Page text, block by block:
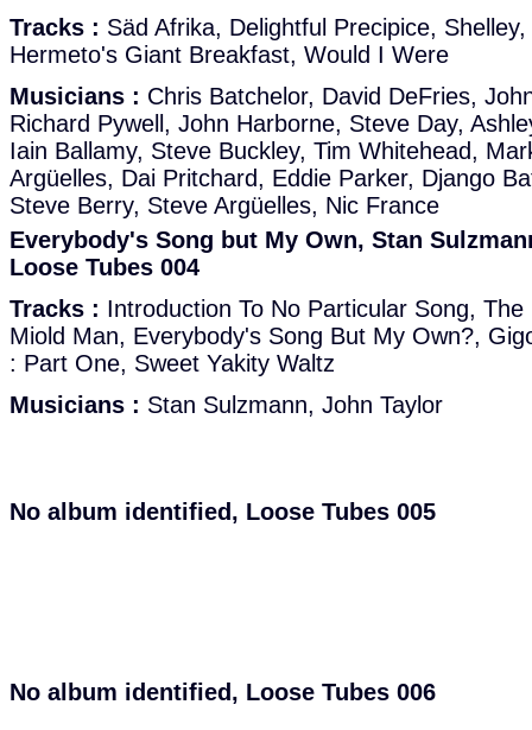
Tracks : Säd Afrika, Delightful Precipice,
Hermeto's Giant Breakfast, Would I Were
Musicians : Chris Batchelor, David DeFries,
Richard Pywell, John Harborne, Steve Day,
Iain Ballamy, Steve Buckley, Tim Whitehead,
Argüelles, Dai Pritchard, Eddie Parker, Django
Steve Berry, Steve Argüelles, Nic France
Everybody's Song but My Own, Stan
Loose Tubes 004
Tracks : Introduction To No Particular Song,
Miold Man, Everybody's Song But My Own?,
: Part One, Sweet Yakity Waltz
Musicians : Stan Sulzmann, John Taylor
No album identified, Loose Tubes 005
No album identified, Loose Tubes 006